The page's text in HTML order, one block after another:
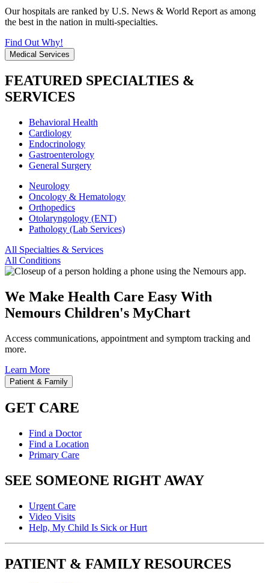
Our hospitals are ranked by U.S. News & World Report as among
the best in the nation in multi-specialties.
Find Out Why!
Medical Services
FEATURED SPECIALTIES &
SERVICES
Behavioral Health
Cardiology
Endocrinology
Gastroenterology
General Surgery
Neurology
Oncology & Hematology
Orthopedics
Otolaryngology (ENT)
Pathology (Lab Services)
All Specialties & Services
All Conditions
We Make Health Care Easy With
Nemours Children's MyChart
Access communications, appointment and symptom tracking and
more.
Learn More
Patient & Family
GET CARE
Find a Doctor
Find a Location
Primary Care
SEE SOMEONE RIGHT AWAY
Urgent Care
Video Visits
Help, My Child Is Sick or Hurt
PATIENT & FAMILY RESOURCES